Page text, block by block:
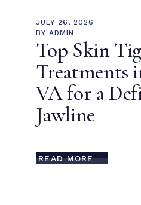
JULY 26, 2026
BY ADMIN
Top Skin
Treatments
VA for a
Jawline
READ MORE